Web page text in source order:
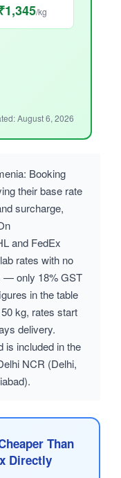
/kg
August 6, 2026
Booking
their base rate
surcharge,
and FedEx
rates with no
— only 18% GST
in the table
kg, rates start
delivery.
is included in the
NCR (Delhi,
Than
Directly